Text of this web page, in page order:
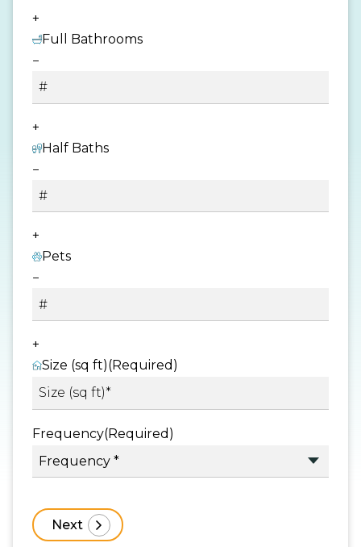
+
Full Bathrooms
−
+
Half Baths
−
+
Pets
−
+
Size (sq ft)(Required)
Frequency(Required)